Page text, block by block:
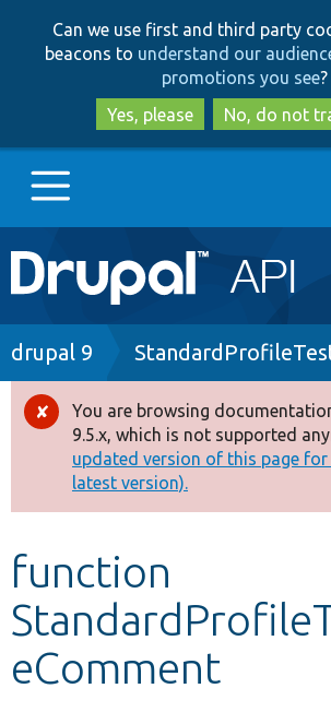
to
main
content
to
search
Can we use first and third party
beacons to understand our
promotions you see?
Yes, please
No, do not
Main
navigation
Go to Drupal.org
Drupal 8+
Other projects
Develop for Drupal
Breadcrumb
drupal 9
Error
message
You are browsing
9.5.x, which is not supported
updated version of this page for
latest version).
function
eComment